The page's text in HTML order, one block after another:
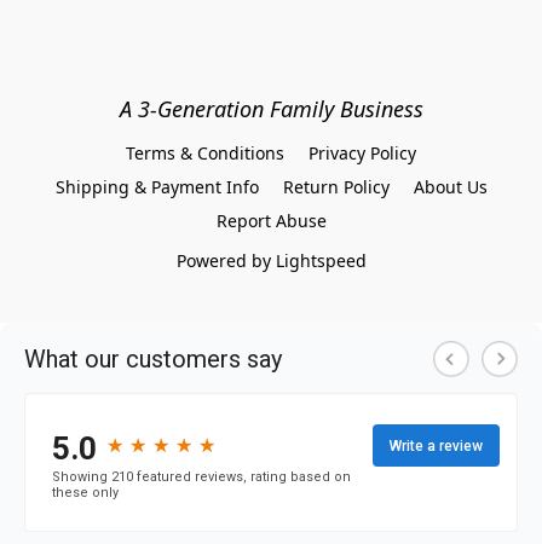
A 3-Generation Family Business
Terms & Conditions
Privacy Policy
Shipping & Payment Info
Return Policy
About Us
Report Abuse
Powered by Lightspeed